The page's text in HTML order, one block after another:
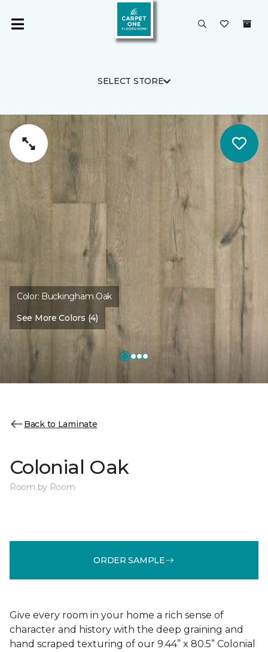
SELECT STORE
Color: Buckingham Oak
See More Colors (4)
Back to Laminate
Colonial Oak
Room by Room
ORDER SAMPLE
Give every room in your home a rich sense of
character and history with the deep graining and
hand scraped texturing of our 9.44” x 80.5” Colonial